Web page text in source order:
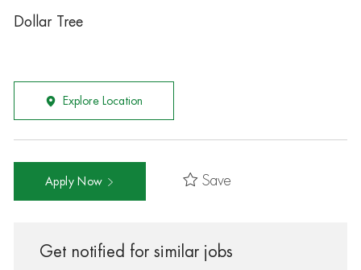
Dollar Tree
Explore Location
Apply Now Save
Get notified for similar jobs